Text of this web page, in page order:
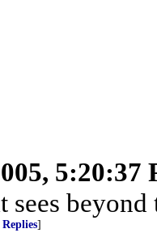
5:20:37
beyond
]